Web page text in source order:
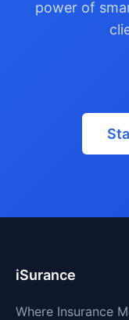
power of
iSurance
Where Insurance